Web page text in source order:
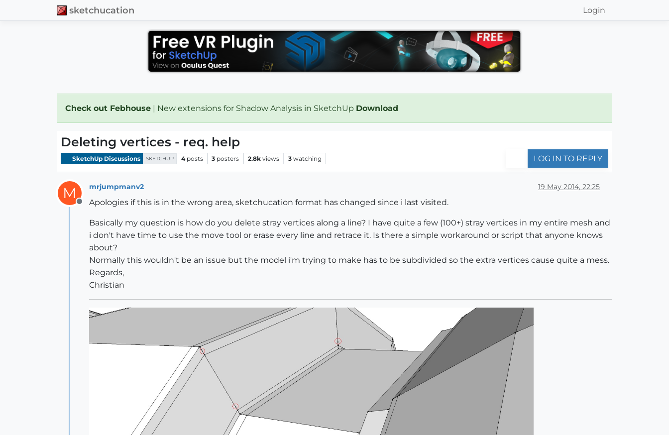
sketchucation Login
Check out Febhouse | New extensions for Shadow Analysis in SketchUp Download
Deleting vertices - req. help
SketchUp Discussions SKETCHUP 4 posts 3 posters 2.8k views 3 watching LOG IN TO REPLY
M
Offline
mrjumpmanv2 19 May 2014, 22:25
Apologies if this is in the wrong area, sketchucation format has changed since i last visited.
Basically my question is how do you delete stray vertices along a line? I have quite a few (100+) stray vertices in my entire mesh and
i don't have time to use the move tool or erase every line and retrace it. Is there a simple workaround or script that anyone knows
about?
Normally this wouldn't be an issue but the model i'm trying to make has to be subdivided so the extra vertices cause quite a mess.
Regards,
Christian